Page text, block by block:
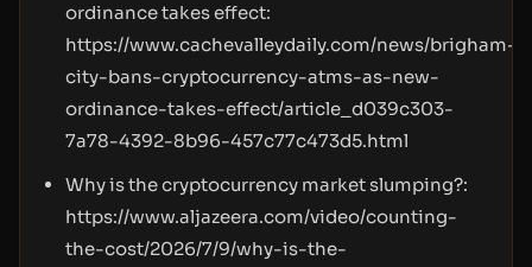
ordinance takes effect:
https://www.cachevalleydaily.com/news/brigham-
city-bans-cryptocurrency-atms-as-new-
ordinance-takes-effect/article_d039c303-
7a78-4392-8b96-457c77c473d5.html
Why is the cryptocurrency market slumping?:
https://www.aljazeera.com/video/counting-
the-cost/2026/7/9/why-is-the-